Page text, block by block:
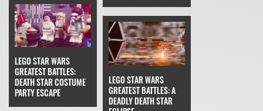
LEGO STAR WARS
GREATEST BATTLES:
DEATH STAR COSTUME
PARTY ESCAPE
LEGO STAR WARS
GREATEST BATTLES: A
DEADLY DEATH STAR